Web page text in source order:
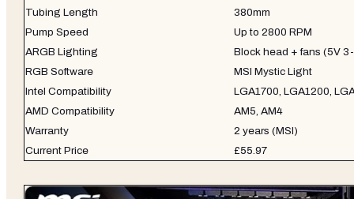
Tubing Length
380mm
Pump Speed
Up to 2800 RPM
ARGB Lighting
Block head + fans (5V
RGB Software
MSI Mystic Light
Intel Compatibility
LGA1700, LGA1200,
AMD Compatibility
AM5, AM4
Warranty
2 years (MSI)
Current Price
£55.97